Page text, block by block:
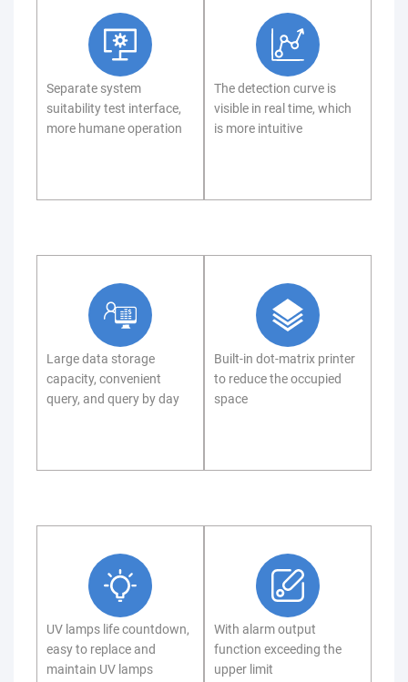
Separate system
suitability test interface,
more humane operation
The detection curve is
visible in real time, which
is more intuitive
Large data storage
capacity, convenient
query, and query by day
Built-in dot-matrix printer
to reduce the occupied
space
UV lamps life countdown,
easy to replace and
maintain UV lamps
With alarm output
function exceeding the
upper limit